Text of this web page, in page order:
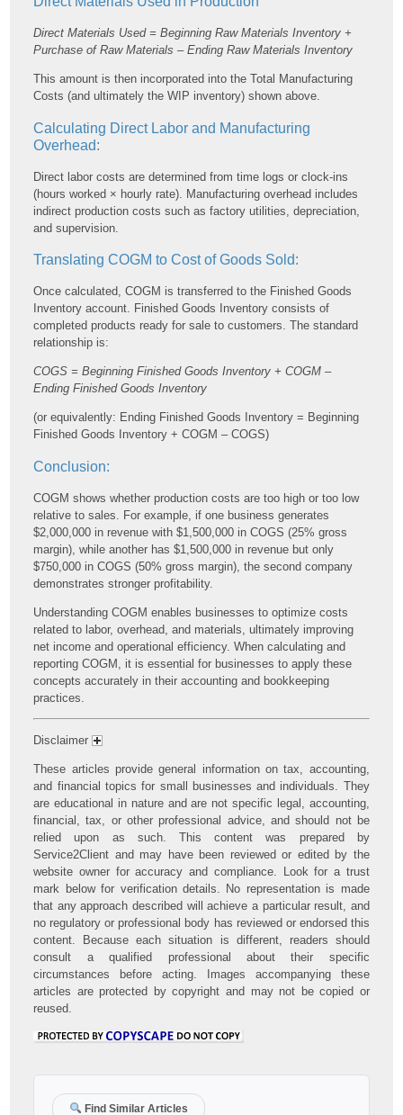
Direct Materials Used = Beginning Raw Materials Inventory +
Purchase of Raw Materials – Ending Raw Materials Inventory
This amount is then incorporated into the Total Manufacturing
Costs (and ultimately the WIP inventory) shown above.
Calculating Direct Labor and Manufacturing
Overhead:
Direct labor costs are determined from time logs or clock-ins
(hours worked × hourly rate). Manufacturing overhead includes
indirect production costs such as factory utilities, depreciation,
and supervision.
Translating COGM to Cost of Goods Sold:
Once calculated, COGM is transferred to the Finished Goods
Inventory account. Finished Goods Inventory consists of
completed products ready for sale to customers. The standard
relationship is:
COGS = Beginning Finished Goods Inventory + COGM –
Ending Finished Goods Inventory
(or equivalently: Ending Finished Goods Inventory = Beginning
Finished Goods Inventory + COGM – COGS)
Conclusion:
COGM shows whether production costs are too high or too low
relative to sales. For example, if one business generates
$2,000,000 in revenue with $1,500,000 in COGS (25% gross
margin), while another has $1,500,000 in revenue but only
$750,000 in COGS (50% gross margin), the second company
demonstrates stronger profitability.
Understanding COGM enables businesses to optimize costs
related to labor, overhead, and materials, ultimately improving
net income and operational efficiency. When calculating and
reporting COGM, it is essential for businesses to apply these
concepts accurately in their accounting and bookkeeping
practices.
Disclaimer
These articles provide general information on tax, accounting,
and financial topics for small businesses and individuals. They
are educational in nature and are not specific legal, accounting,
financial, tax, or other professional advice, and should not be
relied upon as such. This content was prepared by
Service2Client and may have been reviewed or edited by the
website owner for accuracy and compliance. Look for a trust
mark below for verification details. No representation is made
that any approach described will achieve a particular result, and
no regulatory or professional body has reviewed or endorsed this
content. Because each situation is different, readers should
consult a qualified professional about their specific
circumstances before acting. Images accompanying these
articles are protected by copyright and may not be copied or
reused.
Find Similar Articles